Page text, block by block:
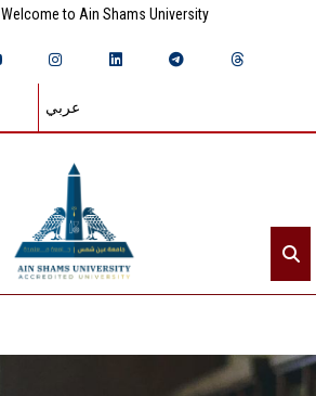
Welcome to Ain Shams University
عربي